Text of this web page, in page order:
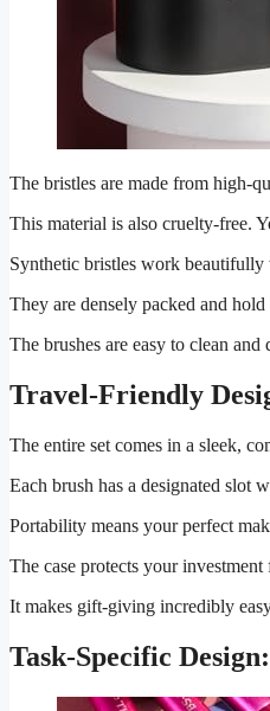
The bristles are made from high-
This material is also cruelty-free.
Synthetic bristles work
They are densely packed and
The brushes are easy to clean
Travel-Friendly
The entire set comes in a sleek,
Each brush has a designated slot
Portability means your perfect
The case protects your
It makes gift-giving incredibly
Task-Specific